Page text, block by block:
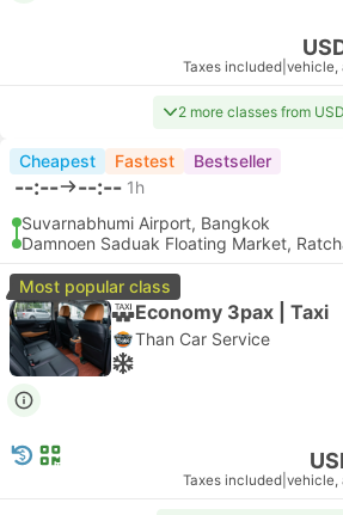
Taxes included vehicle,
2 more classes from
Cheapest Fastest Bestseller
--:-- --:-- 1h
Suvarnabhumi Airport, Bangkok
Damnoen Saduak Floating Market,
Most popular class
Economy 3pax | Taxi
Than Car Service
Taxes included vehicle,